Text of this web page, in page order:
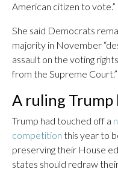
American citizen to vote.”
She said Democrats
majority in November
assault on the voting
from the Supreme Court.”
A ruling Trump
Trump had touched off a
competition this year to
preserving their House
states should redraw